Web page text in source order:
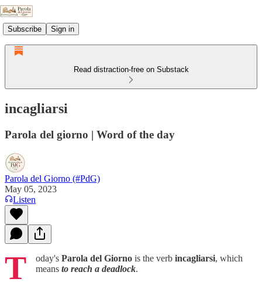
Subscribe Sign in
Read distraction-free on Substack
incagliarsi
Parola del giorno | Word of the day
Parola del Giorno (#PdG)
May 05, 2023
Listen
T oday's Parola del Giorno is the verb incagliarsi, which
means to reach a deadlock.